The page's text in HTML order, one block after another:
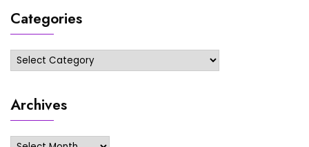
Categories
Categories
Archives
Archives